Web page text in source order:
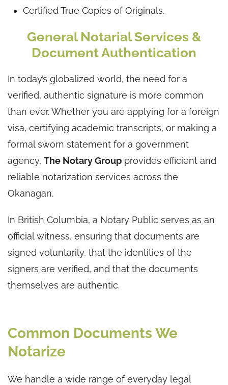
Certified True Copies of Originals.
General Notarial Services &
Document Authentication
In today’s globalized world, the need for a
verified, authentic signature is more common
than ever. Whether you are applying for a foreign
visa, certifying academic transcripts, or making a
formal sworn statement for a government
agency, The Notary Group provides efficient and
reliable notarization services across the
Okanagan.
In British Columbia, a Notary Public serves as an
official witness, ensuring that documents are
signed voluntarily, that the identities of the
signers are verified, and that the documents
themselves are authentic.
Common Documents We
Notarize
We handle a wide range of everyday legal